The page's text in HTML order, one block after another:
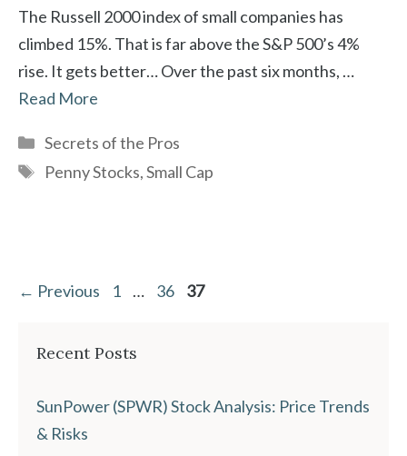
The Russell 2000 index of small companies has
climbed 15%. That is far above the S&P 500’s 4%
rise. It gets better… Over the past six months, …
Read More
Categories
Secrets of the Pros
Tags
Penny Stocks,Small Cap
← Previous Page
1 … Page
36 Page
37
Recent Posts
SunPower (SPWR) Stock Analysis: Price Trends
& Risks